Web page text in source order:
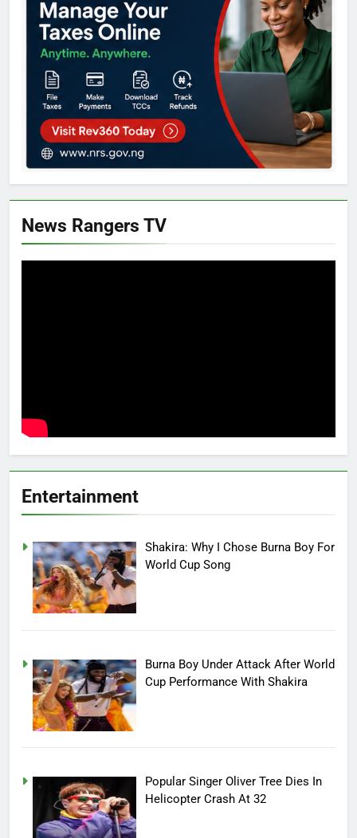
News Rangers TV
Entertainment
Shakira: Why I Chose Burna Boy For
World Cup Song
Burna Boy Under Attack After World
Cup Performance With Shakira
Popular Singer Oliver Tree Dies In
Helicopter Crash At 32